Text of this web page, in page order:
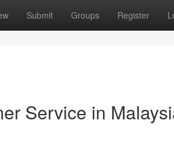
Submit Groups Register
Service in